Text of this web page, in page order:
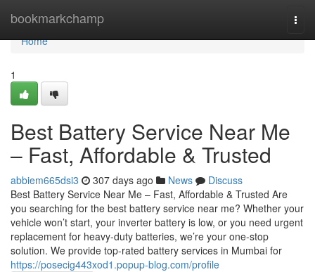
bookmarkchamp
Home
Home
1
Best Battery Service Near Me
– Fast, Affordable & Trusted
abbiem665dsi3 307 days ago News
Discuss
Best Battery Service Near Me – Fast, Affordable & Trusted Are
you searching for the best battery service near me? Whether your
vehicle won’t start, your inverter battery is low, or you need urgent
replacement for heavy-duty batteries, we’re your one-stop
solution. We provide top-rated battery services in Mumbai for
https://posecig443xod1.popup-blog.com/profile